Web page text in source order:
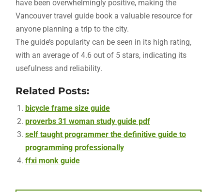
have been overwhelmingly positive, making the
Vancouver travel guide book a valuable resource for
anyone planning a trip to the city.
The guide’s popularity can be seen in its high rating,
with an average of 4.6 out of 5 stars, indicating its
usefulness and reliability.
Related Posts:
bicycle frame size guide
proverbs 31 woman study guide pdf
self taught programmer the definitive guide to
programming professionally
ffxi monk guide